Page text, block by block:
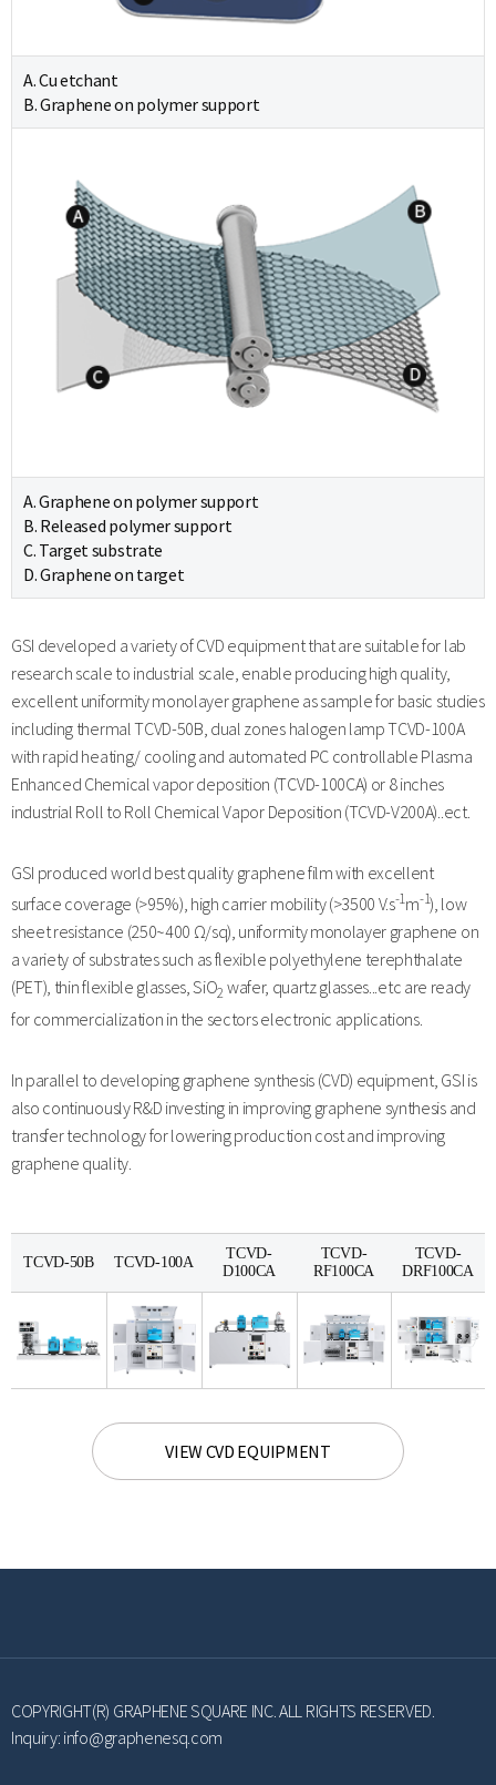
A. Cu etchant
B. Graphene on polymer support
A. Graphene on polymer support
B. Released polymer support
C. Target substrate
D. Graphene on target
GSI developed a variety of CVD equipment that are suitable for lab
research scale to industrial scale, enable producing high quality,
excellent uniformity monolayer graphene as sample for basic studies
including thermal TCVD-50B, dual zones halogen lamp TCVD-100A
with rapid heating/ cooling and automated PC controllable Plasma
Enhanced Chemical vapor deposition (TCVD-100CA) or 8 inches
industrial Roll to Roll Chemical Vapor Deposition (TCVD-V200A)..ect.
GSI produced world best quality graphene film with excellent
surface coverage (>95%), high carrier mobility (>3500 V.s-1m-1), low
sheet resistance (250~400 Ω/sq), uniformity monolayer graphene on
a variety of substrates such as flexible polyethylene terephthalate
(PET), thin flexible glasses, SiO2wafer, quartz glasses...etc are ready
for commercialization in the sectors electronic applications.
In parallel to developing graphene synthesis (CVD) equipment, GSI is
also continuously R&D investing in improving graphene synthesis and
transfer technology for lowering production cost and improving
graphene quality.
TCVD-50B TCVD-100A
TCVD-
D100CA
TCVD-
RF100CA
TCVD-
DRF100CA
VIEW CVD EQUIPMENT
COPYRIGHT(R) GRAPHENE SQUARE INC. ALL RIGHTS RESERVED.
Inquiry: info@graphenesq.com